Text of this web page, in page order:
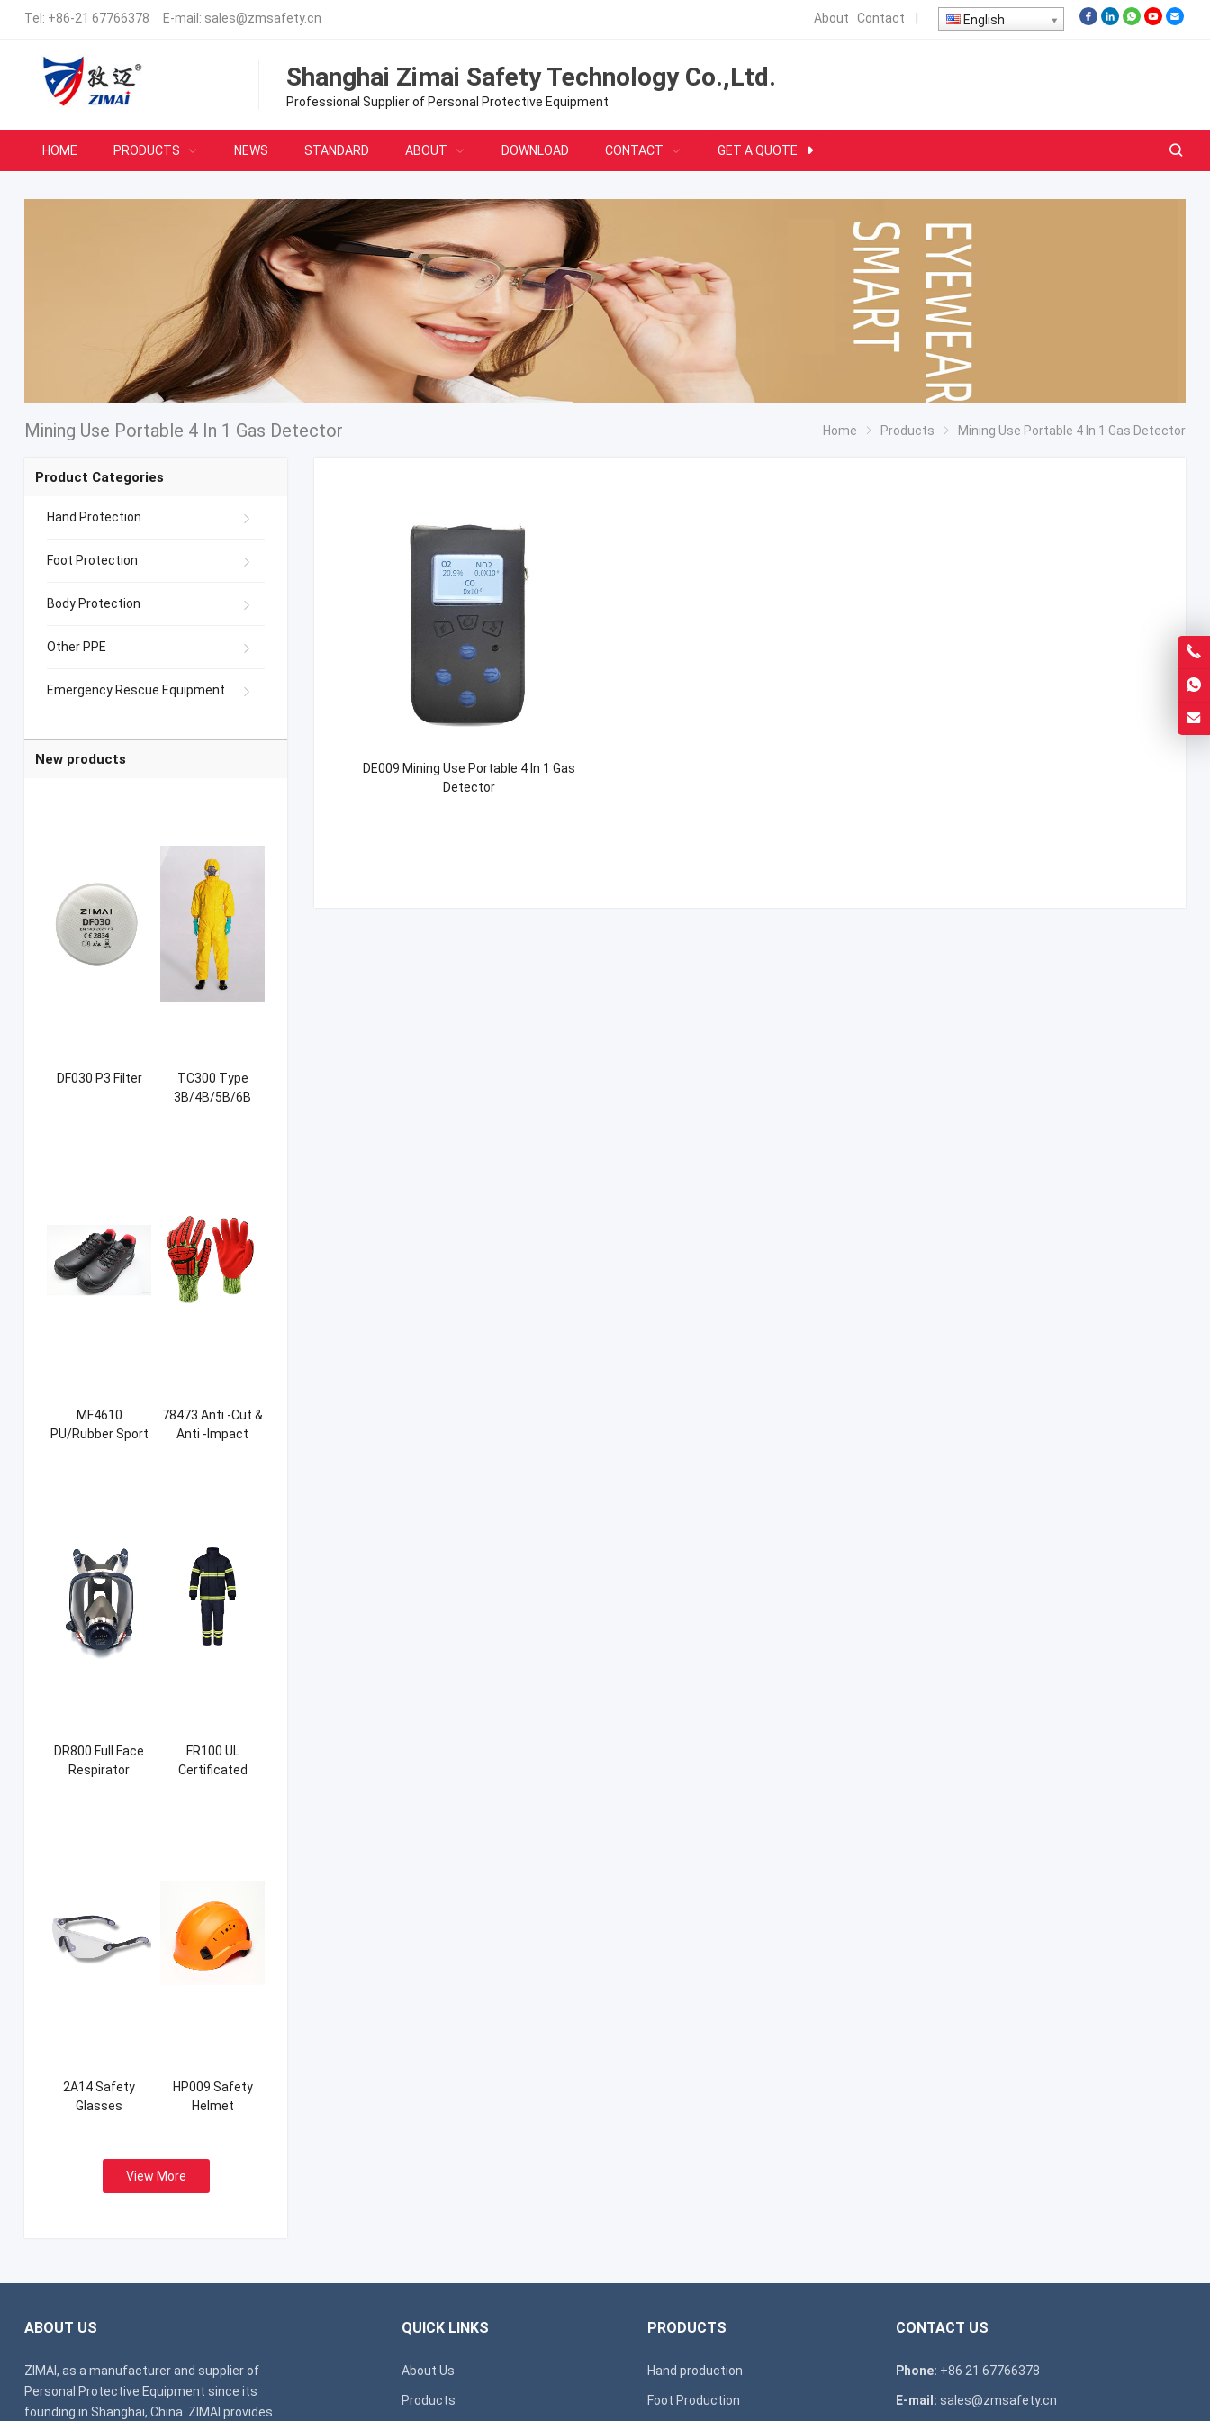
Tel: +86-21 67766378 E-mail: sales@zmsafety.cn About Contact English
Shanghai Zimai Safety Technology Co.,Ltd.
Professional Supplier of Personal Protective Equipment
HOME PRODUCTS NEWS STANDARD ABOUT DOWNLOAD CONTACT GET A QUOTE
Mining Use Portable 4 In 1 Gas Detector Home Products Mining Use Portable 4 In 1 Gas Detector
DE009 Mining Use Portable 4 In 1 Gas
Detector
Product Categories
Hand Protection
Foot Protection
Body Protection
Other PPE
Emergency Rescue Equipment
New products
DF030 P3 Filter
TC300 Type
3B/4B/5B/6B
MF4610
PU/Rubber Sport
78473 Anti -Cut &
Anti -Impact
DR800 Full Face
Respirator
FR100 UL
Certificated
2A14 Safety
Glasses
HP009 Safety
Helmet
View More
ABOUT US
ZIMAI, as a manufacturer and supplier of
Personal Protective Equipment since its
founding in Shanghai, China. ZIMAI provides
QUICK LINKS
About Us
Products
PRODUCTS
Hand production
Foot Production
CONTACT US
Phone: +86 21 67766378
E-mail: sales@zmsafety.cn